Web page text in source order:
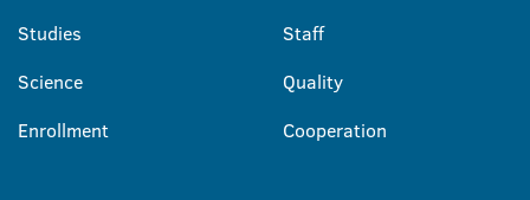
Studies
Science
Enrollment
Staff
Quality
Cooperation